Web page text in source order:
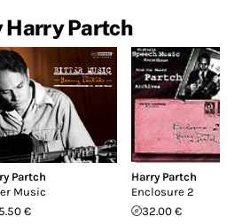
Harry Partch
Partch
Music
€
Harry Partch
Enclosure 2
32.00 €